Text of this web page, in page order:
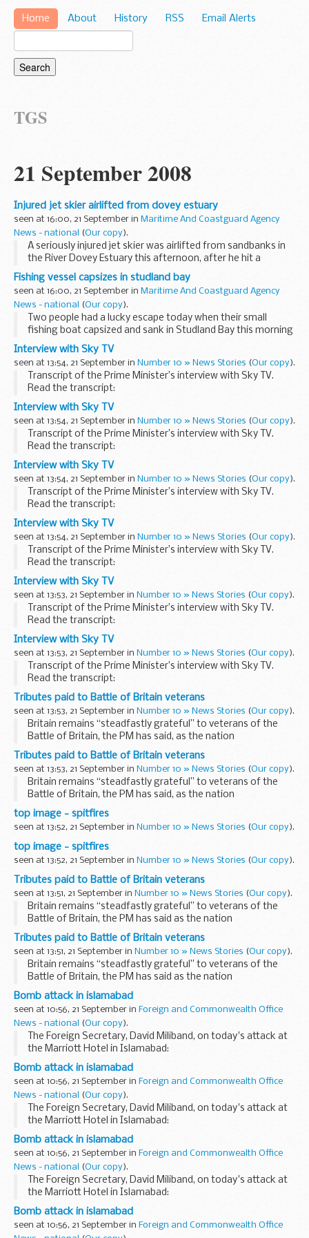
Home About History RSS Email Alerts
TGS
21 September 2008
Injured jet skier airlifted from dovey estuary
seen at 16:00, 21 September in Maritime And Coastguard Agency
News - national
(Our copy).
A seriously injured jet skier was airlifted from sandbanks in
the River Dovey Estuary this afternoon, after he hit a
sandbank at speed and was catapulted from his water-
craft, landing heavily.
Fishing vessel capsizes in studland bay
seen at 16:00, 21 September in Maritime And Coastguard Agency
News - national
(Our copy).
Two people had a lucky escape today when their small
fishing boat capsized and sank in Studland Bay this morning
and they were picked up by another vessel.
Interview with Sky TV
seen at 13:54, 21 September in Number 10 » News Stories (Our copy).
Transcript of the Prime Minister’s interview with Sky TV.
Read the transcript:
Interviewer:
Prime Minister, thank you so much for inviting us. We really
do appreciate the honour of being ...
Interview with Sky TV
seen at 13:54, 21 September in Number 10 » News Stories (Our copy).
Transcript of the Prime Minister’s interview with Sky TV.
Read the transcript:
Interviewer:
Prime Minister, thank you so much for inviting us. We really
do appreciate the honour of being ...
Interview with Sky TV
seen at 13:54, 21 September in Number 10 » News Stories (Our copy).
Transcript of the Prime Minister’s interview with Sky TV.
Read the transcript:
Interviewer:
Prime Minister, thank you so much for inviting us. We really
do appreciate the honour of being ...
Interview with Sky TV
seen at 13:54, 21 September in Number 10 » News Stories (Our copy).
Transcript of the Prime Minister’s interview with Sky TV.
Read the transcript:
Interviewer:
Prime Minister, thank you so much for inviting us. We really
do appreciate the honour of being ...
Interview with Sky TV
seen at 13:53, 21 September in Number 10 » News Stories (Our copy).
Transcript of the Prime Minister’s interview with Sky TV.
Read the transcript:
Interviewer:
Prime Minister, thank you so much for inviting us. We really
do appreciate the honour of being ...
Interview with Sky TV
seen at 13:53, 21 September in Number 10 » News Stories (Our copy).
Transcript of the Prime Minister’s interview with Sky TV.
Read the transcript:
Interviewer:
Prime Minister, thank you so much for inviting us. We really
do appreciate the honour of being ...
Tributes paid to Battle of Britain veterans
seen at 13:53, 21 September in Number 10 » News Stories (Our copy).
Britain remains “steadfastly grateful” to veterans of the
Battle of Britain, the PM has said, as the nation
commemorates one of the greatest air victories of the
Second World War.
Today’...
Tributes paid to Battle of Britain veterans
seen at 13:53, 21 September in Number 10 » News Stories (Our copy).
Britain remains “steadfastly grateful” to veterans of the
Battle of Britain, the PM has said, as the nation
commemorates one of the greatest air victories of the
Second World War.
Today’...
top image - spitfires
seen at 13:52, 21 September in Number 10 » News Stories (Our copy).
top image - spitfires
seen at 13:52, 21 September in Number 10 » News Stories (Our copy).
Tributes paid to Battle of Britain veterans
seen at 13:51, 21 September in Number 10 » News Stories (Our copy).
Britain remains “steadfastly grateful” to veterans of the
Battle of Britain, the PM has said as the nation
commemorates one of the greatest air victories of the
Second World War.
Today’...
Tributes paid to Battle of Britain veterans
seen at 13:51, 21 September in Number 10 » News Stories (Our copy).
Britain remains “steadfastly grateful” to veterans of the
Battle of Britain, the PM has said as the nation
commemorates one of the greatest air victories of the
Second World War.
Today’...
Bomb attack in islamabad
seen at 10:56, 21 September in Foreign and Commonwealth Office
News - national
(Our copy).
The Foreign Secretary, David Miliband, on today's attack at
the Marriott Hotel in Islamabad:
Bomb attack in islamabad
seen at 10:56, 21 September in Foreign and Commonwealth Office
News - national
(Our copy).
The Foreign Secretary, David Miliband, on today's attack at
the Marriott Hotel in Islamabad:
Bomb attack in islamabad
seen at 10:56, 21 September in Foreign and Commonwealth Office
News - national
(Our copy).
The Foreign Secretary, David Miliband, on today's attack at
the Marriott Hotel in Islamabad:
Bomb attack in islamabad
seen at 10:56, 21 September in Foreign and Commonwealth Office